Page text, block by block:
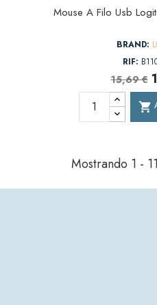
Mouse A Filo Usb
BRAND:
RIF:
15,69 €
shopping_cart
Mostrando 1 -